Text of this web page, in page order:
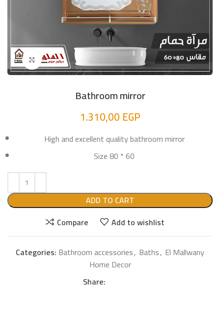
Click to enlarge
Bathroom mirror
1.310,00 EGP
High and excellent quality bathroom mirror
Size 80 * 60
ADD TO CART
Compare
Add to wishlist
Categories: Bathroom accessories, Baths, El Mallwany
Home Decor
Share: